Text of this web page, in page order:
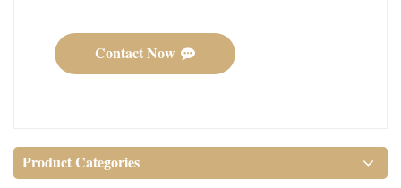
Contact Now
Product Categories